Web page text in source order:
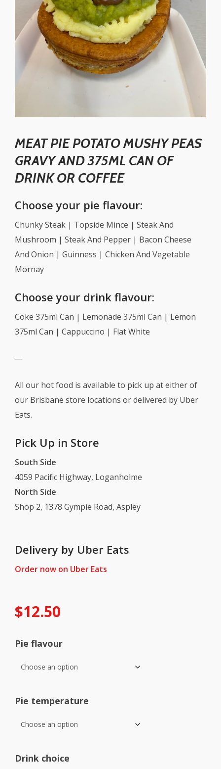
MEAT PIE POTATO MUSHY PEAS
GRAVY AND 375ML CAN OF
DRINK OR COFFEE
Choose your pie flavour:
Chunky Steak | Topside Mince | Steak And
Mushroom | Steak And Pepper | Bacon Cheese
And Onion | Guinness | Chicken And Vegetable
Mornay
Choose your drink flavour:
Coke 375ml Can | Lemonade 375ml Can | Lemon
375ml Can | Cappuccino | Flat White
—
All our hot food is available to pick up at either of
our Brisbane store locations or delivered by Uber
Eats.
Pick Up in Store
South Side
4059 Pacific Highway, Loganholme
North Side
Shop 2, 1378 Gympie Road, Aspley
Delivery by Uber Eats
Order now on Uber Eats
$12.50
Pie flavour
Pie temperature
Drink choice